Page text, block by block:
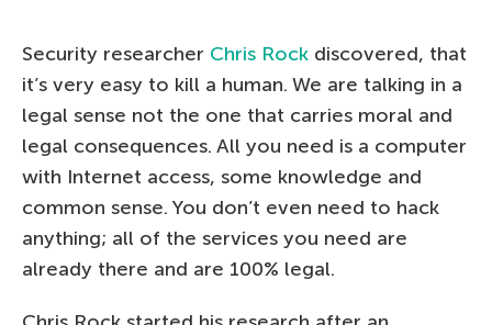
Security researcher Chris Rock discovered, that
it’s very easy to kill a human. We are talking in a
legal sense not the one that carries moral and
legal consequences. All you need is a computer
with Internet access, some knowledge and
common sense. You don’t even need to hack
anything; all of the services you need are
already there and are 100% legal.